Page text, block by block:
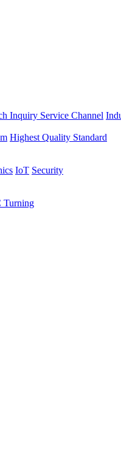
Inquiry Service Channel
Highest Quality Standard
IoT Security
Turning